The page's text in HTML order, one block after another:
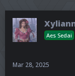
t
a
r
t
Aes Sedai
Mar 28, 2025